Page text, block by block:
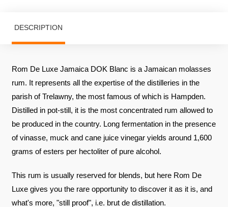
DESCRIPTION
Rom De Luxe Jamaica DOK Blanc is a Jamaican molasses
rum. It represents all the expertise of the distilleries in the
parish of Trelawny, the most famous of which is Hampden.
Distilled in pot-still, it is the most concentrated rum allowed to
be produced in the country. Long fermentation in the presence
of vinasse, muck and cane juice vinegar yields around 1,600
grams of esters per hectoliter of pure alcohol.
This rum is usually reserved for blends, but here Rom De
Luxe gives you the rare opportunity to discover it as it is, and
what's more, "still proof", i.e. brut de distillation.